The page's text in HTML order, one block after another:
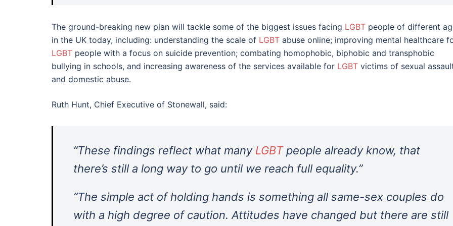
The ground-breaking new plan will tackle some of the biggest issues facing LGBT people of different
in the UK today, including: understanding the scale of LGBT abuse online; improving mental healthcare
LGBT people with a focus on suicide prevention; combating homophobic, biphobic and transphobic
bullying in schools, and increasing awareness of the services available for LGBT victims of sexual
and domestic abuse.
Ruth Hunt, Chief Executive of Stonewall, said:
“These findings reflect what many LGBTpeople already know, that
there’s still a long way to go until we reach full equality.”
“The simple act of holding hands is something all same-sex couples do
with a high degree of caution. Attitudes have changed but there are still